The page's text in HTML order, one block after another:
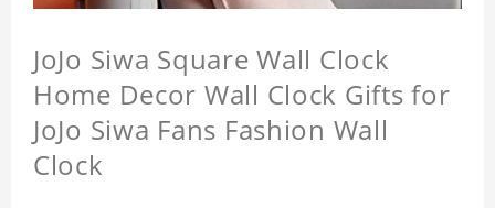
JoJo Siwa Square Wall Clock
Home Decor Wall Clock Gifts for
JoJo Siwa Fans Fashion Wall
Clock